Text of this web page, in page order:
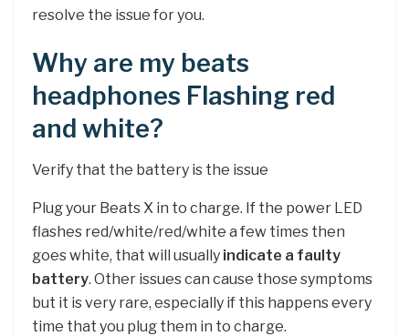
resolve the issue for you.
Why are my beats
headphones Flashing red
and white?
Verify that the battery is the issue
Plug your Beats X in to charge. If the power LED
flashes red/white/red/white a few times then
goes white, that will usually indicate a faulty
battery. Other issues can cause those symptoms
but it is very rare, especially if this happens every
time that you plug them in to charge.